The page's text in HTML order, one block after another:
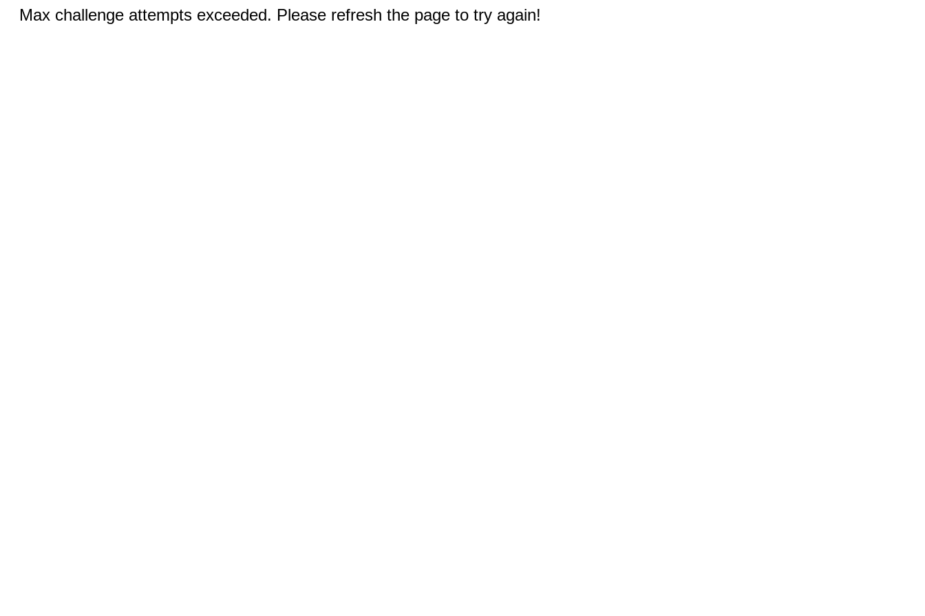
Max challenge attempts exceeded. Please refresh the page to try again!